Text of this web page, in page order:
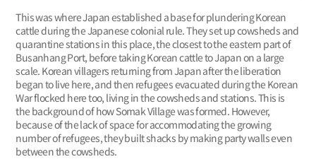
This was where Japan established a base for plundering Korean
cattle during the Japanese colonial rule. They set up cowsheds and
quarantine stations in this place, the closest to the eastern part of
Busanhang Port, before taking Korean cattle to Japan on a large
scale. Korean villagers returning from Japan after the liberation
began to live here, and then refugees evacuated during the Korean
War flocked here too, living in the cowsheds and stations. This is
the background of how Somak Village was formed. However,
because of the lack of space for accommodating the growing
number of refugees, they built shacks by making party walls even
between the cowsheds.